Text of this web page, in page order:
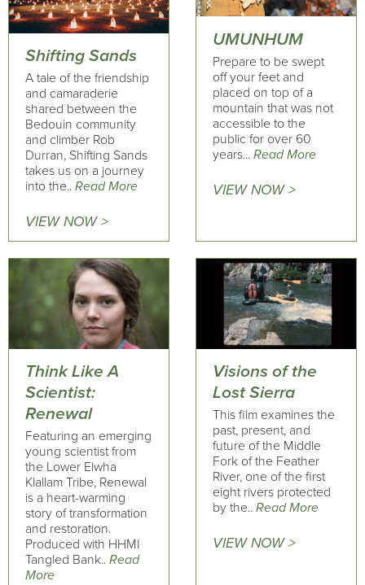
Shifting Sands
A tale of the friendship
and camaraderie
shared between the
Bedouin community
and climber Rob
Durran, Shifting Sands
takes us on a journey
into the.. Read More
VIEW NOW >
UMUNHUM
Prepare to be swept
off your feet and
placed on top of a
mountain that was not
accessible to the
public for over 60
years... Read More
VIEW NOW >
Think Like A
Scientist:
Renewal
Featuring an emerging
young scientist from
the Lower Elwha
Klallam Tribe, Renewal
is a heart-warming
story of transformation
and restoration.
Produced with HHMI
Tangled Bank.. Read
More
Visions of the
Lost Sierra
This film examines the
past, present, and
future of the Middle
Fork of the Feather
River, one of the first
eight rivers protected
by the.. Read More
VIEW NOW >